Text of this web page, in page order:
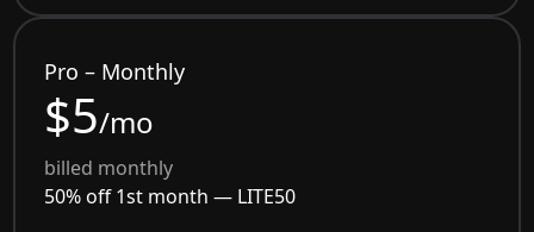
Pro – Monthly
$5/mo
billed monthly
50% off 1st month — LITE50